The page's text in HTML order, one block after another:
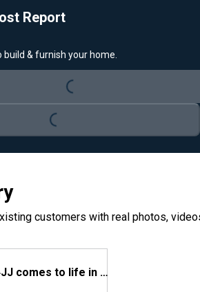
customers with real photos,
House Plan 28924JJ comes to life in Wyoming
Report
& furnish your home.
Loading...
Loading...